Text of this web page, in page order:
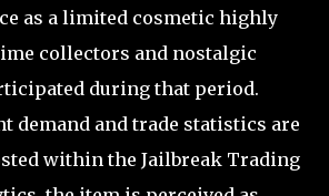
as a limited cosmetic highly
collectors and nostalgic
during that period.
demand and trade statistics are
within the Jailbreak Trading